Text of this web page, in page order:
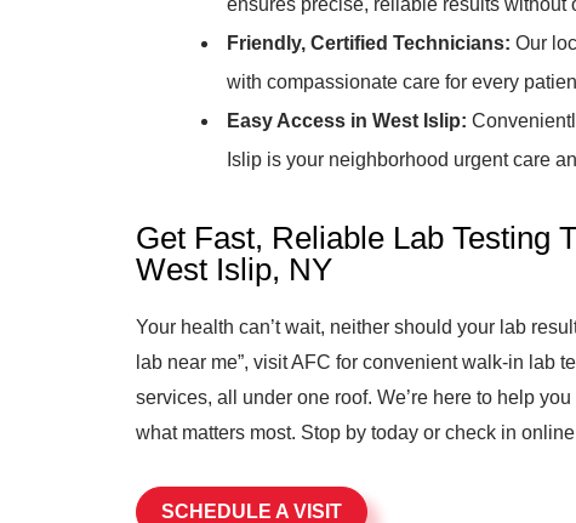
ensures precise, reliable results without
Friendly, Certified Technicians: Our
with compassionate care for every
Easy Access in West Islip:
Islip is your neighborhood urgent care
Get Fast, Reliable Lab Testing
West Islip, NY
Your health can’t wait, neither should your lab
lab near me”, visit AFC for convenient walk-in lab
services, all under one roof. We’re here to help
what matters most. Stop by today or check in
SCHEDULE A VISIT